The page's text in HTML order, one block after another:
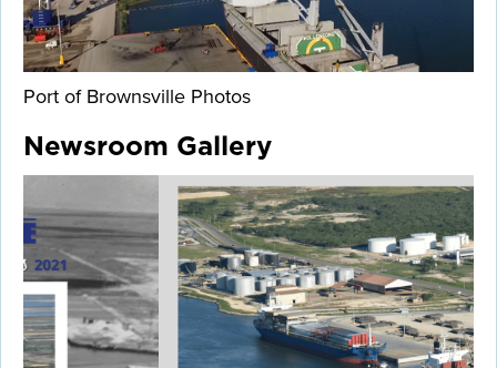
Port of Brownsville Photos
Newsroom Gallery